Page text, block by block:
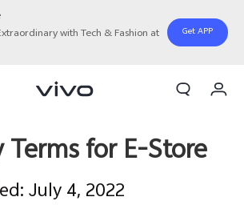
with Tech & Fashion at
Get APP
Terms for E-Store
July 4, 2022